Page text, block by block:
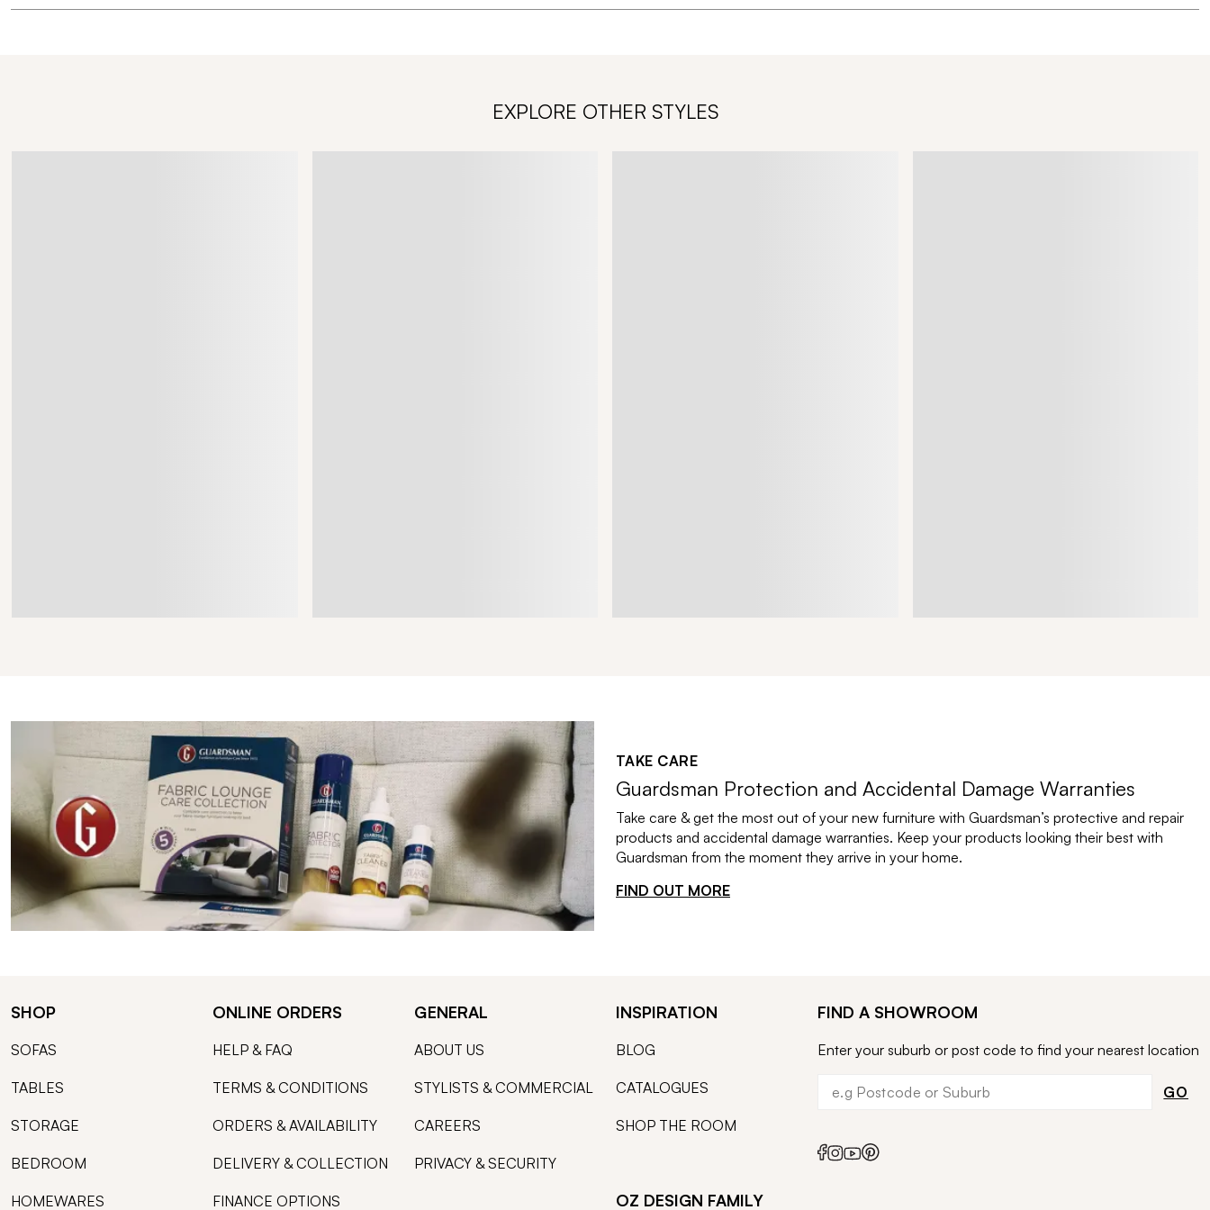
EXPLORE OTHER STYLES
TAKE CARE
Guardsman Protection and Accidental Damage Warranties
Take care & get the most out of your new furniture with Guardsman’s protective and repair
products and accidental damage warranties. Keep your products looking their best with
Guardsman from the moment they arrive in your home.
FIND OUT MORE
SHOP
SOFAS
TABLES
STORAGE
BEDROOM
HOMEWARES
ONLINE ORDERS
HELP & FAQ
TERMS & CONDITIONS
ORDERS & AVAILABILITY
DELIVERY & COLLECTION
FINANCE OPTIONS
GENERAL
ABOUT US
STYLISTS & COMMERCIAL
CAREERS
PRIVACY & SECURITY
INSPIRATION
BLOG
CATALOGUES
SHOP THE ROOM
OZ DESIGN FAMILY
FIND A SHOWROOM
Enter your suburb or post code to find your nearest location
GO